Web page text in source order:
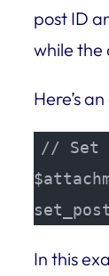
post ID
while the
Here’s
// Set
In this